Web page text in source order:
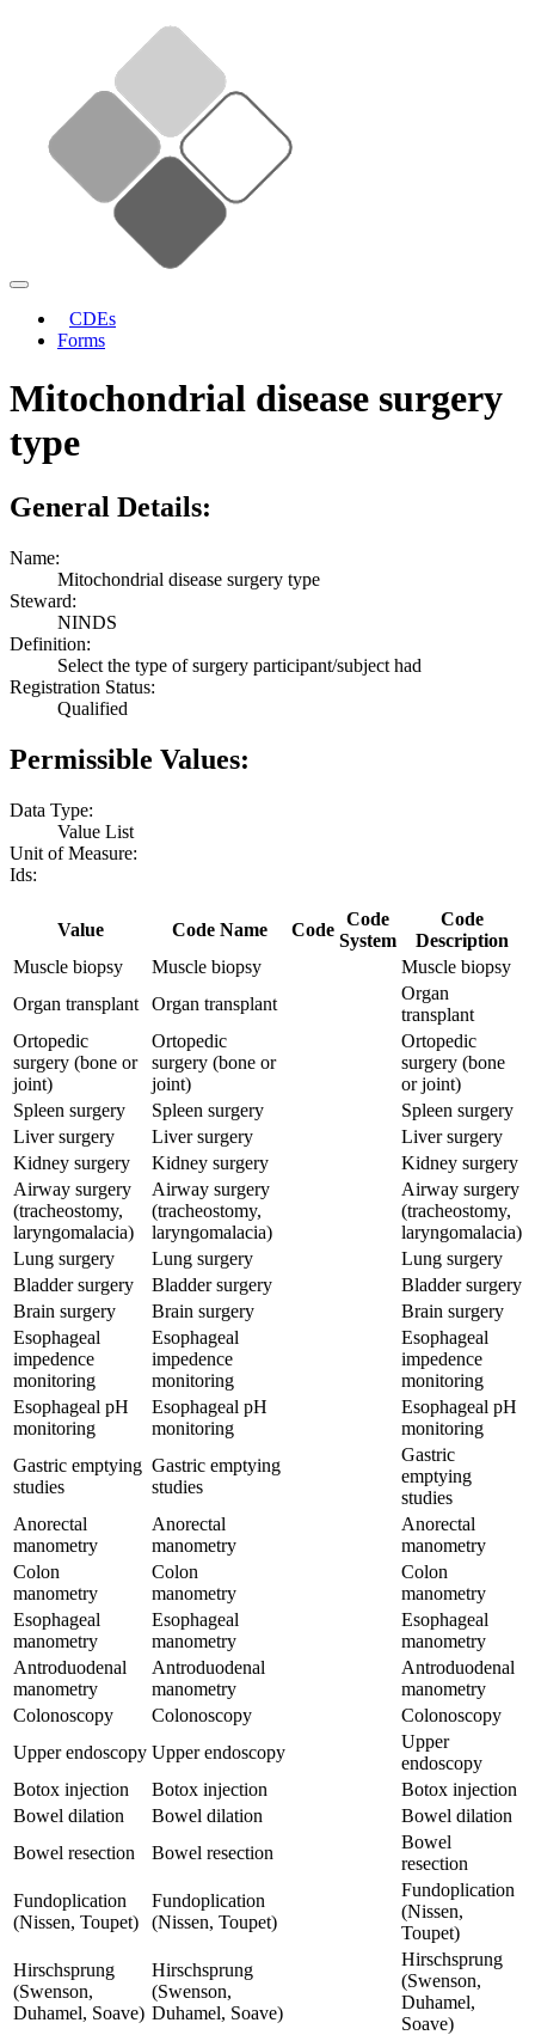
CDEs
Forms
Mitochondrial disease surgery
type
General Details:
Name:
Mitochondrial disease surgery type
Steward:
NINDS
Definition:
Select the type of surgery participant/subject had
Registration Status:
Qualified
Permissible Values:
Data Type:
Value List
Unit of Measure:
Ids:
Value Code Name Code
Code
System
Code
Description
Muscle biopsy
Muscle biopsy
Muscle biopsy
Organ transplant
Organ transplant
Organ
transplant
Ortopedic
surgery (bone or
joint)
Ortopedic
surgery (bone or
joint)
Ortopedic
surgery (bone
or joint)
Spleen surgery
Spleen surgery
Spleen surgery
Liver surgery
Liver surgery
Liver surgery
Kidney surgery
Kidney surgery
Kidney surgery
Airway surgery
(tracheostomy,
laryngomalacia)
Airway surgery
(tracheostomy,
laryngomalacia)
Airway surgery
(tracheostomy,
laryngomalacia)
Lung surgery
Lung surgery
Lung surgery
Bladder surgery
Bladder surgery
Bladder surgery
Brain surgery
Brain surgery
Brain surgery
Esophageal
impedence
monitoring
Esophageal
impedence
monitoring
Esophageal
impedence
monitoring
Esophageal pH
monitoring
Esophageal pH
monitoring
Esophageal pH
monitoring
Gastric emptying
studies
Gastric emptying
studies
Gastric
emptying
studies
Anorectal
manometry
Anorectal
manometry
Anorectal
manometry
Colon
manometry
Colon
manometry
Colon
manometry
Esophageal
manometry
Esophageal
manometry
Esophageal
manometry
Antroduodenal
manometry
Antroduodenal
manometry
Antroduodenal
manometry
Colonoscopy
Colonoscopy
Colonoscopy
Upper endoscopy Upper endoscopy
Upper
endoscopy
Botox injection
Botox injection
Botox injection
Bowel dilation
Bowel dilation
Bowel dilation
Bowel resection
Bowel resection
Bowel
resection
Fundoplication
(Nissen, Toupet)
Fundoplication
(Nissen, Toupet)
Fundoplication
(Nissen,
Toupet)
Hirschsprung
(Swenson,
Duhamel, Soave)
Hirschsprung
(Swenson,
Duhamel, Soave)
Hirschsprung
(Swenson,
Duhamel,
Soave)